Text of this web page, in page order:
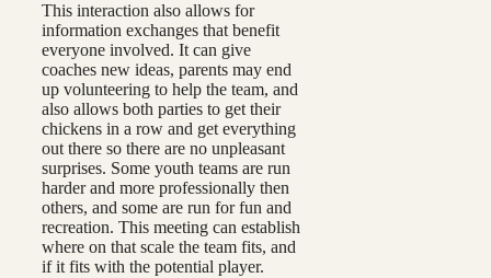
This interaction also allows for
information exchanges that benefit
everyone involved. It can give
coaches new ideas, parents may end
up volunteering to help the team, and
also allows both parties to get their
chickens in a row and get everything
out there so there are no unpleasant
surprises. Some youth teams are run
harder and more professionally then
others, and some are run for fun and
recreation. This meeting can establish
where on that scale the team fits, and
if it fits with the potential player.